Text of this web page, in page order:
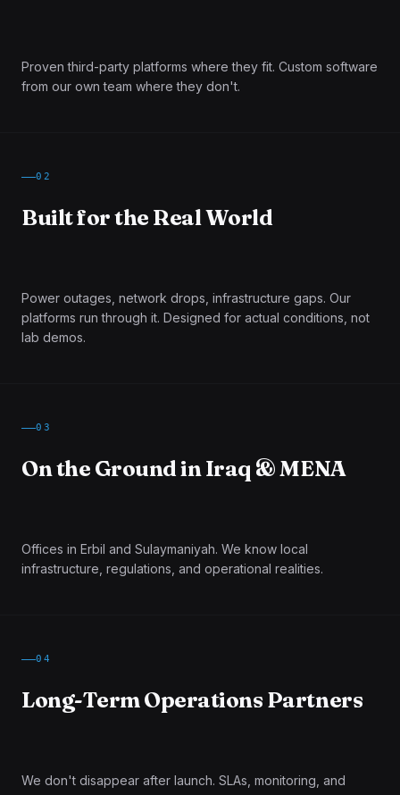
Proven third-party platforms where they fit. Custom software
from our own team where they don't.
02
Built for the Real World
Power outages, network drops, infrastructure gaps. Our
platforms run through it. Designed for actual conditions, not
lab demos.
03
On the Ground in Iraq & MENA
Offices in Erbil and Sulaymaniyah. We know local
infrastructure, regulations, and operational realities.
04
Long-Term Operations Partners
We don't disappear after launch. SLAs, monitoring, and